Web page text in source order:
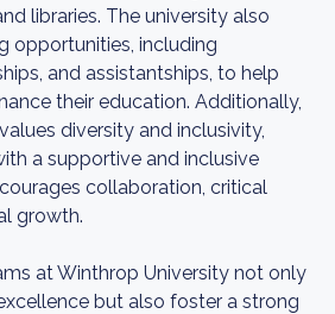
libraries. The university also
opportunities, including
and assistantships, to help
their education. Additionally,
diversity and inclusivity,
a supportive and inclusive
collaboration, critical
growth.
at Winthrop University not only
but also foster a strong